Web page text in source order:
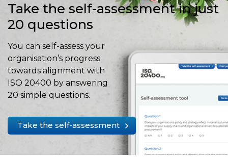
Take the self-assessment in just
20 questions
You can self-assess your
organisation’s progress
towards alignment with
ISO 20400 by answering
20 simple questions.
Take the self-assessment